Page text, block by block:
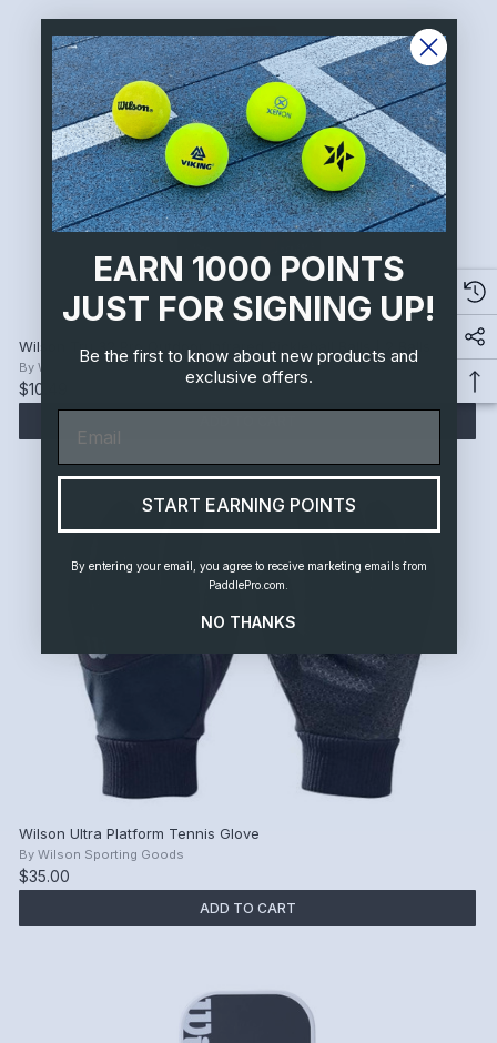
Wilson Tru 32 Pro Outdoor Infrared Pickleball Balls | 2 Balls
By Wilson
$10.49
Wilson Ultra Platform Tennis Glove
By Wilson Sporting Goods
$35.00
ADD TO CART
EARN 1000 POINTS
JUST FOR SIGNING UP!
Be the first to know about new products and
exclusive offers.
START EARNING POINTS
By entering your email, you agree to receive marketing emails from
PaddlePro.com.
NO THANKS